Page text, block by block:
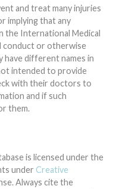
and treat many injuries
implying that any
the International Medical
conduct or otherwise
intended to provide
with their doctors to
and if such
them.
is licensed under the
under Creative
Always cite the